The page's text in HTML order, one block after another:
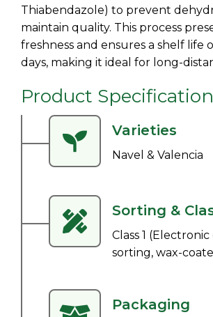
Thiabendazole) to prevent
maintain quality. This process
freshness and ensures a shelf life
days, making it ideal for long-
Product
Varieties
Navel & Valencia
Sorting &
Class 1
sorting, wax-
Packaging